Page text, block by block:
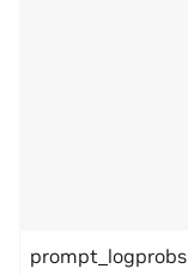
prompt_logprobs